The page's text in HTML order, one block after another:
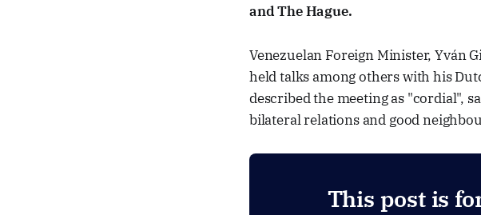
and The Hague.
Venezuelan Foreign Minister, Yván
held talks among others with his
described the meeting as "cordial",
bilateral relations and good
This post is